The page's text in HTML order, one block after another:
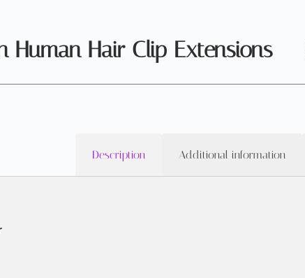
Human Hair Clip Extensions
Description Additional information